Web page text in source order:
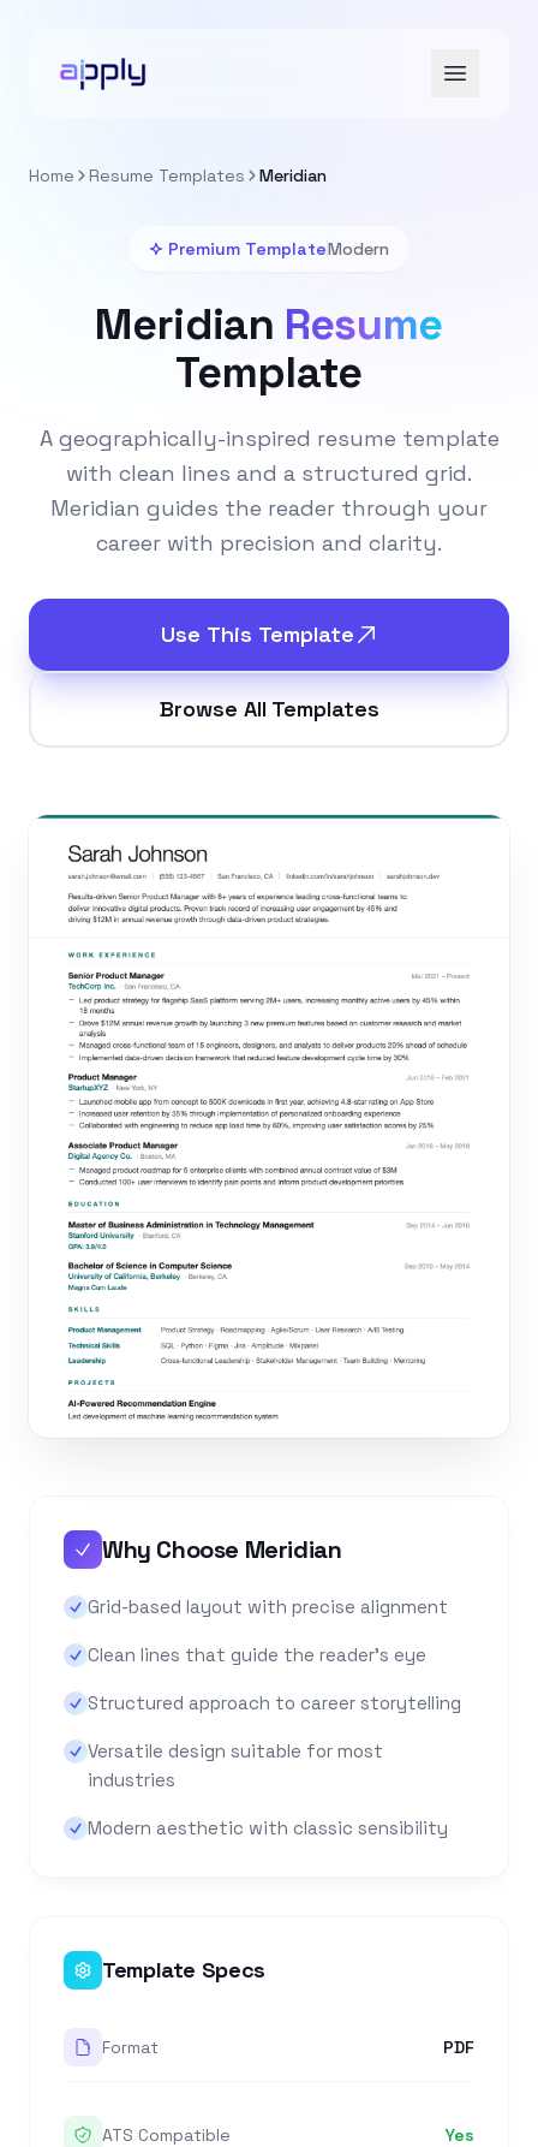
Home Resume Templates Meridian
Premium TemplateModern
Meridian Resume
Template
A geographically-inspired resume template
with clean lines and a structured grid.
Meridian guides the reader through your
career with precision and clarity.
Use This Template
Browse All Templates
Why Choose Meridian
Grid-based layout with precise alignment
Clean lines that guide the reader's eye
Structured approach to career storytelling
Versatile design suitable for most
industries
Modern aesthetic with classic sensibility
Template Specs
Format PDF
ATS Compatible Yes